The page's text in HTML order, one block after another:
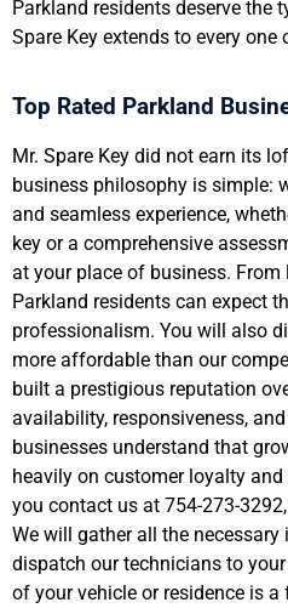
Parkland residents deserve the
Spare Key extends to every one
Top Rated Parkland
Mr. Spare Key did not earn its
business philosophy is simple:
and seamless experience,
key or a comprehensive
at your place of business.
Parkland residents can expect
professionalism. You will also
more affordable than our
built a prestigious reputation
availability, responsiveness,
businesses understand that
heavily on customer loyalty
you contact us at 754-273-
We will gather all the
dispatch our technicians to
of your vehicle or residence is a